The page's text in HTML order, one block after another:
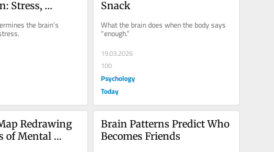
Stress,
the brain’s
Snack
What the brain does when the body says
“enough.”
19.03.2026
100
Psychology
Today
Redrawing
of Mental
Brain Patterns Predict Who
Becomes Friends